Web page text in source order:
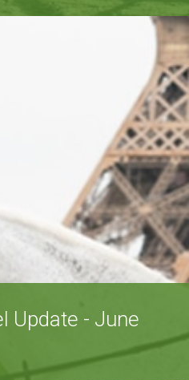
Update - June